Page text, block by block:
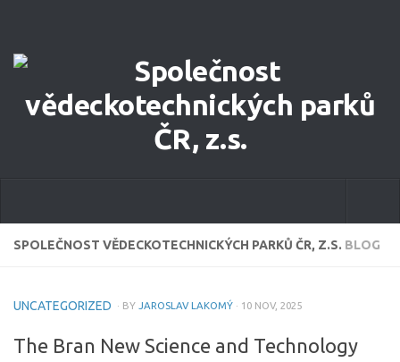
Home
Our Focus
Committee of STPA CR
SPOLEČNOST VĚDECKOTECHNICKÝCH PARKŮ ČR, Z.S. BLOG
UNCATEGORIZED · BY JAROSLAV LAKOMÝ · 10 NOV, 2025
The Bran New Science and Technology